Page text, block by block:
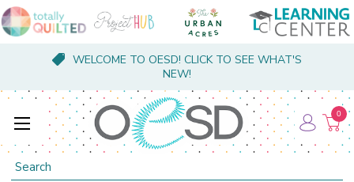
WELCOME TO OESD! CLICK TO SEE WHAT'S
NEW!
Search
0